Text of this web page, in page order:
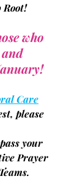
Root!
who
Care
please
your
Prayer